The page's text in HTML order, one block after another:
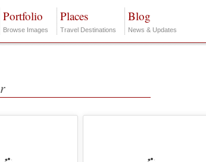
Portfolio
Browse Images
Places
Travel Destinations
Blog
News & Updates